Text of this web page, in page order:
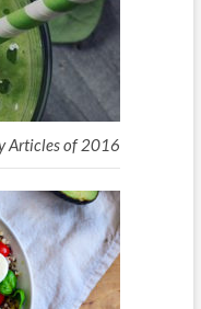
Articles of 2016